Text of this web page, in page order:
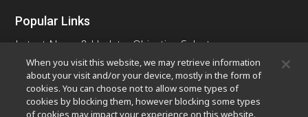
Popular Links
Latest News & Updates Objective Selector
Resolution CalculatorPubScopeOEM
Nikon Small World
MicroscopyU
Other Nikon Products
When you visit this website, we may retrieve information
about your visit and/or your device, mostly in the form of
cookies. You can choose not to allow some types of
cookies by blocking them, however blocking some types
of cookies may impact your experience on this website.